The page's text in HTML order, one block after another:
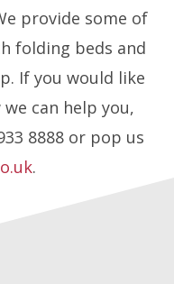
provide some of
folding beds and
If you would like
can help you,
8888 or pop us
.